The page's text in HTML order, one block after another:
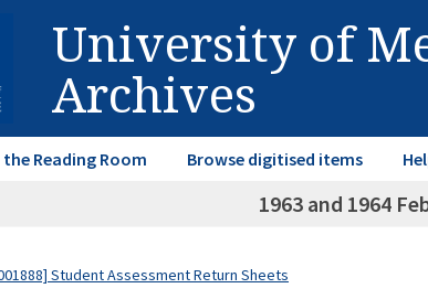
University of
Archives
Reading Room Browse digitised items
1963 and 1964
Student Assessment Return Sheets